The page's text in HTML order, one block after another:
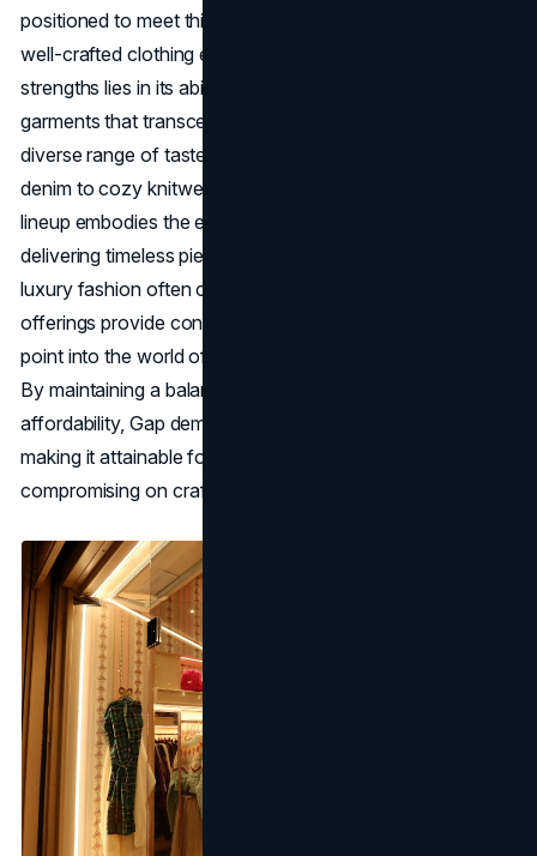
positioned to meet this demand with its range of basic yet
well-crafted clothing essentials. One of Gap's core
strengths lies in its ability to offer classic, well-made
garments that transcend seasonal trends and cater to a
diverse range of tastes and preferences. From premium
denim to cozy knitwear and essential tees, Gap's product
lineup embodies the essence of understated luxury,
delivering timeless pieces that stand the test of time. While
luxury fashion often comes with a hefty price tag, Gap's
offerings provide consumers with an accessible entry
point into the world of elevated basics and enduring style.
By maintaining a balance between quality and
affordability, Gap democratizes the concept of luxury,
making it attainable for a wider audience without
compromising on craftsmanship or design integrity.